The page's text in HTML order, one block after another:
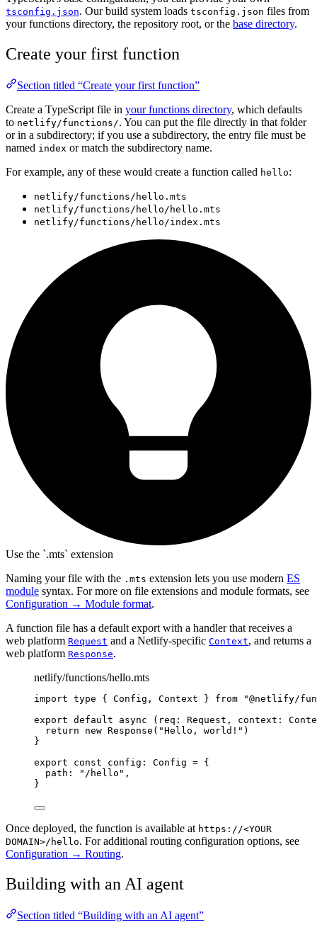
tsconfig.json. Our build system loads tsconfig.json files from
your functions directory, the repository root, or the base directory.
Create your first function
Section titled “Create your first function”
Create a TypeScript file in your functions directory, which defaults
to netlify/functions/. You can put the file directly in that folder
or in a subdirectory; if you use a subdirectory, the entry file must be
named index or match the subdirectory name.
For example, any of these would create a function called hello:
netlify/functions/hello.mts
netlify/functions/hello/hello.mts
netlify/functions/hello/index.mts
Use the `.mts` extension
Naming your file with the .mts extension lets you use modern ES
module syntax. For more on file extensions and module formats, see
Configuration → Module format.
A function file has a default export with a handler that receives a
web platform Request and a Netlify-specific Context, and returns a
web platform Response.
netlify/functions/hello.mts
import type { Config , Context } from "@netlify/
export default async
( req : Request , context :
return new Response ( "Hello, world! " )
}
export
const config : Config = {
path : " /hello " ,
}
Once deployed, the function is available at https://<YOUR
DOMAIN>/hello. For additional routing configuration options, see
Configuration → Routing.
Building with an AI agent
Section titled “Building with an AI agent”